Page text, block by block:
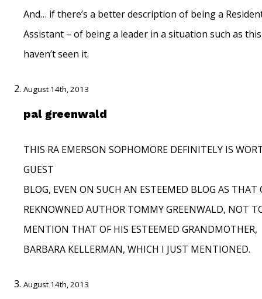
And… if there’s a better description of being a
Assistant – of being a leader in a situation such as
haven’t seen it.
August 14th, 2013
pal greenwald
THIS RA EMERSON SOPHOMORE DEFINITELY IS
GUEST
BLOG, EVEN ON SUCH AN ESTEEMED BLOG AS THAT
REKNOWNED AUTHOR TOMMY GREENWALD, NOT
MENTION THAT OF HIS ESTEEMED GRANDMOTHER,
BARBARA KELLERMAN, WHICH I JUST MENTIONED.
August 14th, 2013